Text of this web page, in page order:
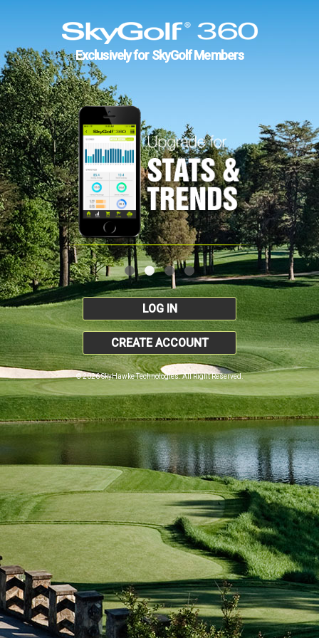
Exclusively for SkyGolf Members
LOG IN
CREATE ACCOUNT
© 2026 SkyHawke Technologies. All Right Reserved.